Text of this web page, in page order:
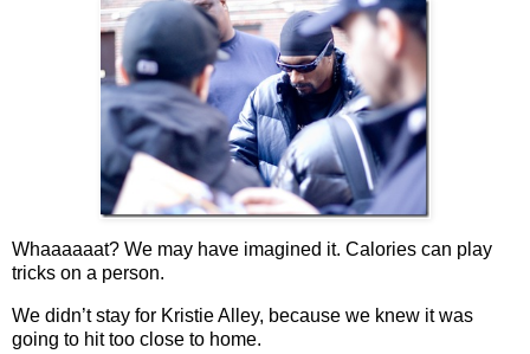
Whaaaaaat? We may have imagined it. Calories can play
tricks on a person.
We didn’t stay for Kristie Alley, because we knew it was
going to hit too close to home.